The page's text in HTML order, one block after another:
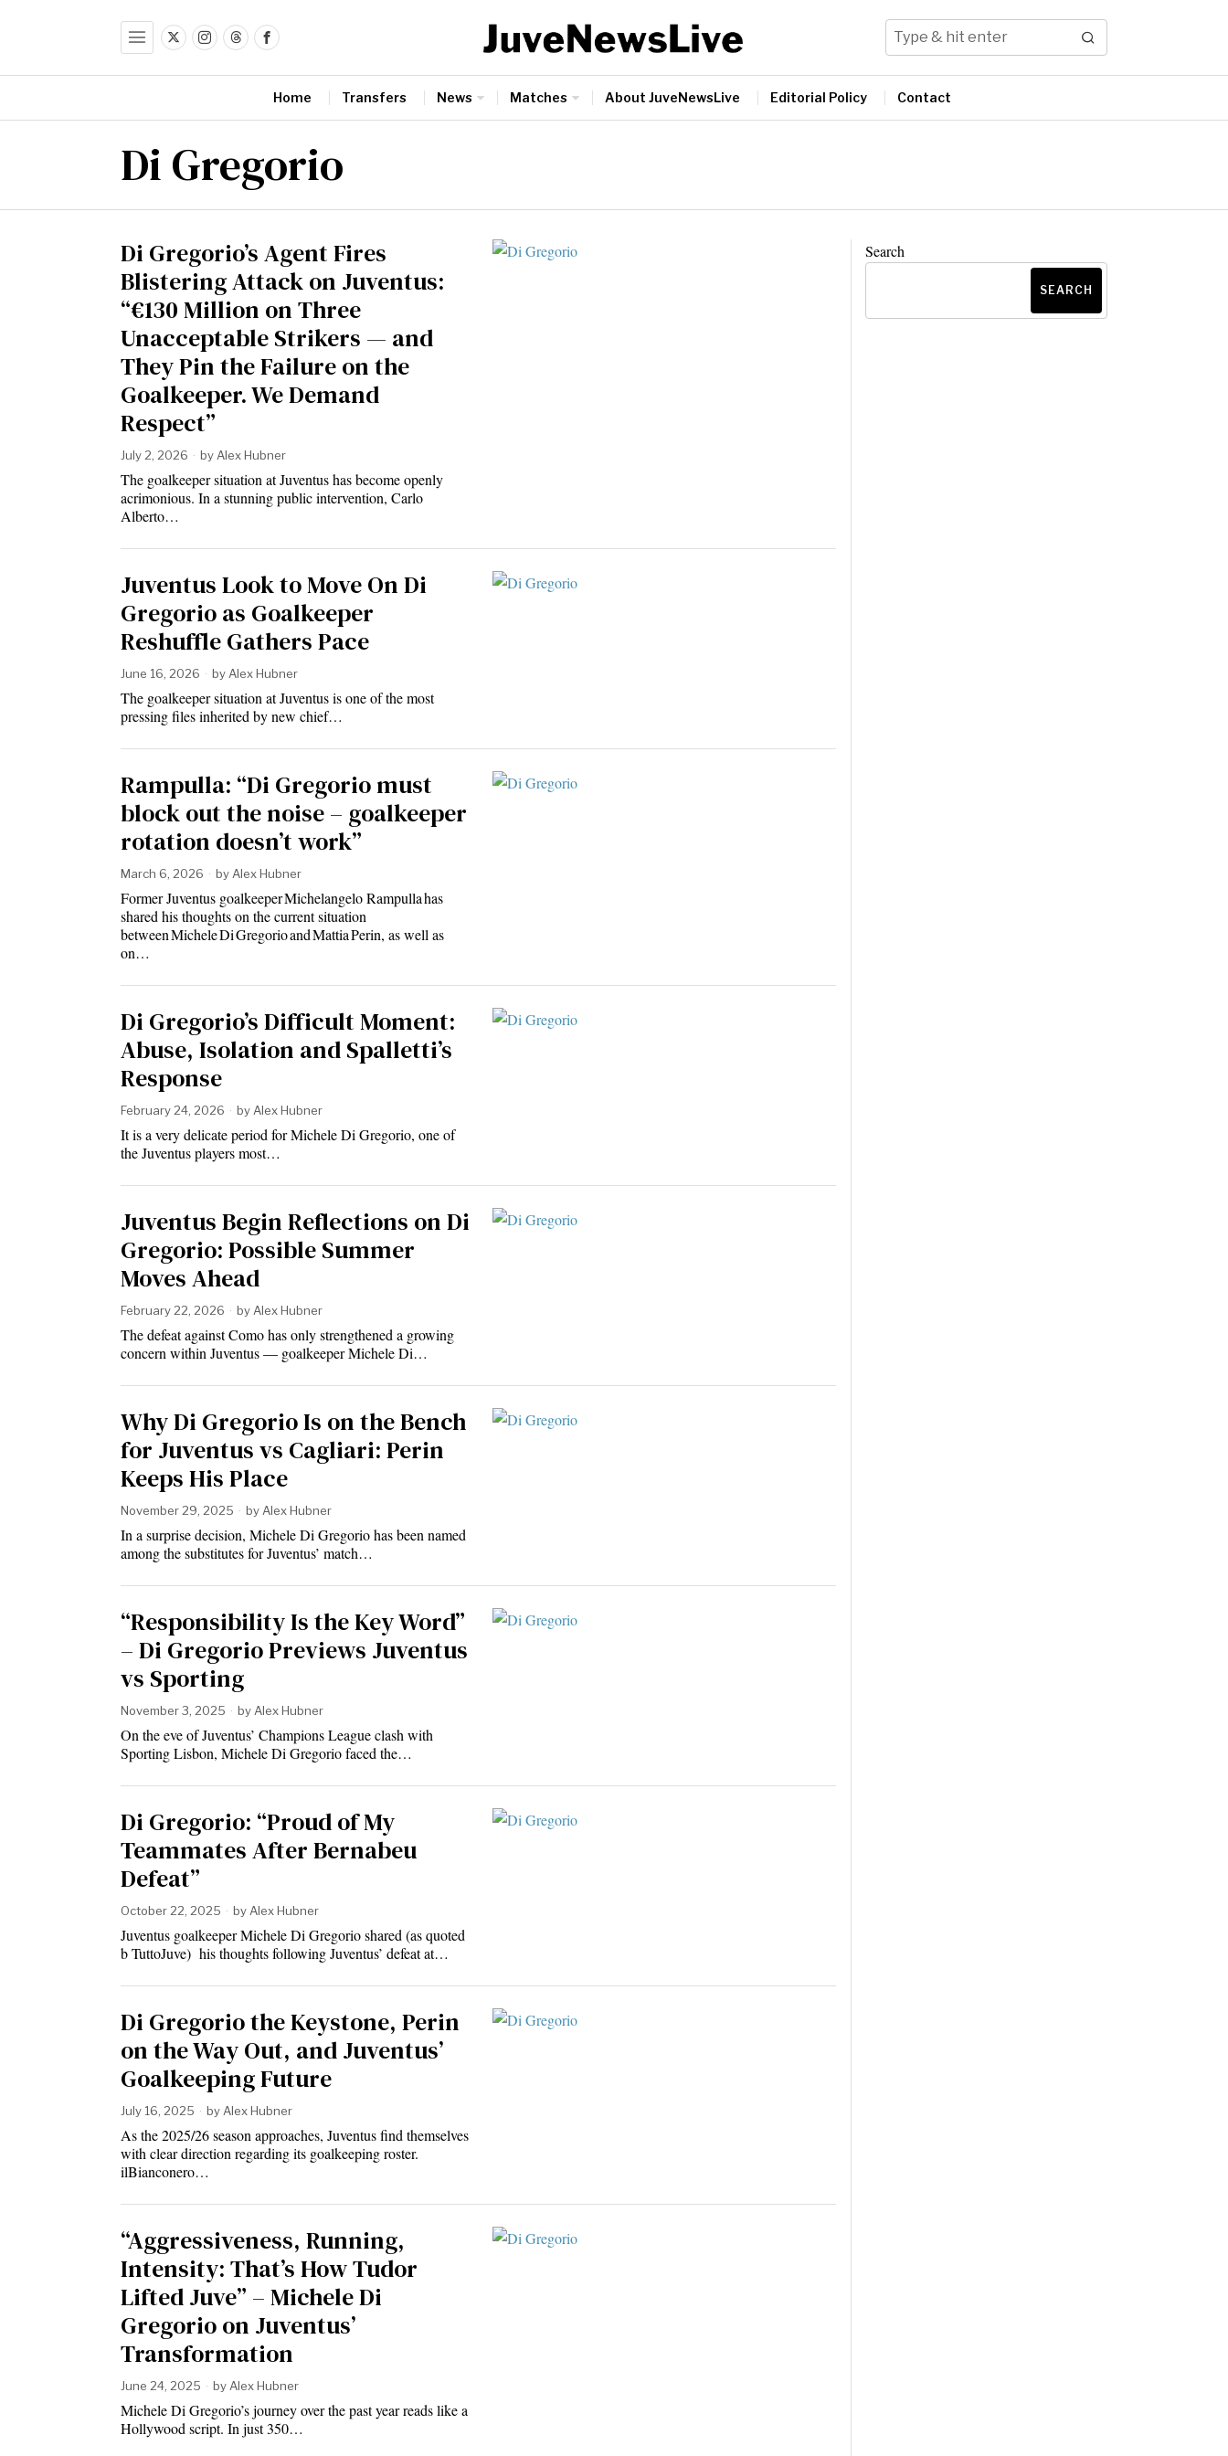
Home Transfers News Matches About JuveNewsLive Editorial Policy Contact
Di Gregorio
Di Gregorio’s Agent Fires
Blistering Attack on Juventus:
“€130 Million on Three
Unacceptable Strikers — and
They Pin the Failure on the
Goalkeeper. We Demand
Respect”
July 2, 2026 by Alex Hubner
The goalkeeper situation at Juventus has become openly
acrimonious. In a stunning public intervention, Carlo
Alberto…
Juventus Look to Move On Di
Gregorio as Goalkeeper
Reshuffle Gathers Pace
June 16, 2026 by Alex Hubner
The goalkeeper situation at Juventus is one of the most
pressing files inherited by new chief…
Rampulla: “Di Gregorio must
block out the noise – goalkeeper
rotation doesn’t work”
March 6, 2026 by Alex Hubner
Former Juventus goalkeeper Michelangelo Rampulla has
shared his thoughts on the current situation
between Michele Di Gregorio and Mattia Perin, as well as
on…
Di Gregorio’s Difficult Moment:
Abuse, Isolation and Spalletti’s
Response
February 24, 2026 by Alex Hubner
It is a very delicate period for Michele Di Gregorio, one of
the Juventus players most…
Juventus Begin Reflections on Di
Gregorio: Possible Summer
Moves Ahead
February 22, 2026 by Alex Hubner
The defeat against Como has only strengthened a growing
concern within Juventus — goalkeeper Michele Di…
Why Di Gregorio Is on the Bench
for Juventus vs Cagliari: Perin
Keeps His Place
November 29, 2025 by Alex Hubner
In a surprise decision, Michele Di Gregorio has been named
among the substitutes for Juventus’ match…
“Responsibility Is the Key Word”
– Di Gregorio Previews Juventus
vs Sporting
November 3, 2025 by Alex Hubner
On the eve of Juventus’ Champions League clash with
Sporting Lisbon, Michele Di Gregorio faced the…
Di Gregorio: “Proud of My
Teammates After Bernabeu
Defeat”
October 22, 2025 by Alex Hubner
Juventus goalkeeper Michele Di Gregorio shared (as quoted
b TuttoJuve) his thoughts following Juventus’ defeat at…
Di Gregorio the Keystone, Perin
on the Way Out, and Juventus’
Goalkeeping Future
July 16, 2025 by Alex Hubner
As the 2025/26 season approaches, Juventus find themselves
with clear direction regarding its goalkeeping roster.
ilBianconero…
“Aggressiveness, Running,
Intensity: That’s How Tudor
Lifted Juve” – Michele Di
Gregorio on Juventus’
Transformation
June 24, 2025 by Alex Hubner
Michele Di Gregorio’s journey over the past year reads like a
Hollywood script. In just 350…
Search
SEARCH